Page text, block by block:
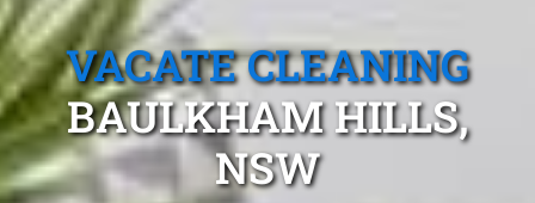
VACATE CLEANING
BAULKHAM HILLS,
NSW